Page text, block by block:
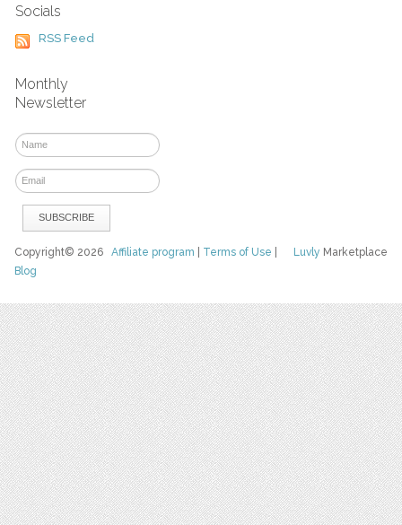
Socials
RSS Feed
Monthly
Newsletter
Luvly Marketplace
Copyright© 2026Affiliate program Terms of Use
Blog